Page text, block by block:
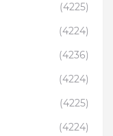
(4225)
(4224)
(4236)
(4224)
(4225)
(4224)